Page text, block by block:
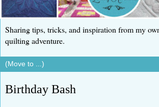
Sharing tips, tricks, and inspiration from my
quilting adventure.
Birthday Bash